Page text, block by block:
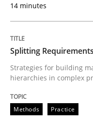
Methods Practice
Splitting
14 minutes
Splitting
Strategies for building
hierarchies in complex
Methods Practice